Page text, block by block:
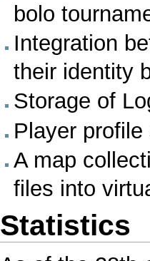
bolo
Integration
their identity
Storage of
Player
A map
files into
Statistics